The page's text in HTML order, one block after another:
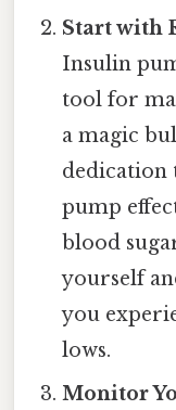
Start with
Insulin
tool for
a magic
dedication
pump
blood
yourself
you
lows.
Monitor